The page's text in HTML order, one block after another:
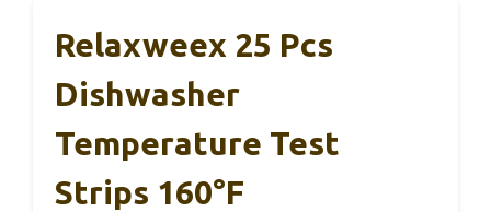
Relaxweex 25 Pcs
Dishwasher
Temperature Test
Strips 160°F